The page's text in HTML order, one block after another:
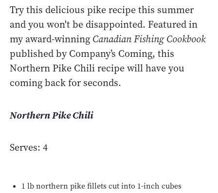
Try this delicious pike recipe this summer
and you won't be disappointed. Featured in
my award-winning Canadian Fishing Cookbook
published by Company’s Coming, this
Northern Pike Chili recipe will have you
coming back for seconds.
Northern Pike Chili
Serves: 4
1 lb northern pike fillets cut into 1-inch cubes